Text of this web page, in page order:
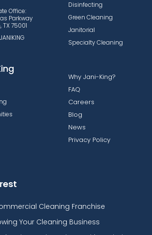
Office:
Parkway
75001
Disinfecting
Green Cleaning
Janitorial
Specialty Cleaning
Why Jani-King?
FAQ
Careers
Blog
News
Privacy Policy
Cleaning Franchise
Your Cleaning Business